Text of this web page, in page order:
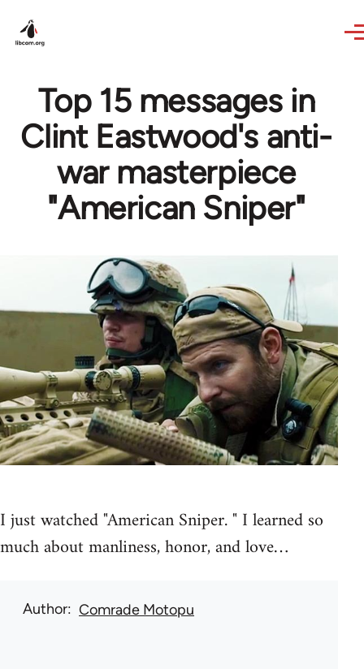
Top 15 messages in
Clint Eastwood's anti-
war masterpiece
"American Sniper"
I just watched "American Sniper. " I learned so
much about manliness, honor, and love…
Author Comrade Motopu